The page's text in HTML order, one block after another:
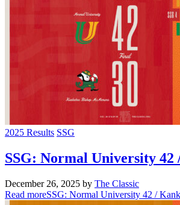
2025 Results SSG
SSG: Normal University 42
December 26, 2025 by The Classic
Read moreSSG: Normal University 42 /